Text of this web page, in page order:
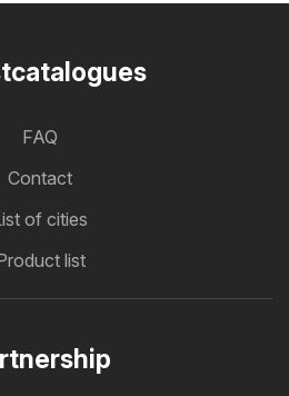
FAQ
Contact
of cities
list